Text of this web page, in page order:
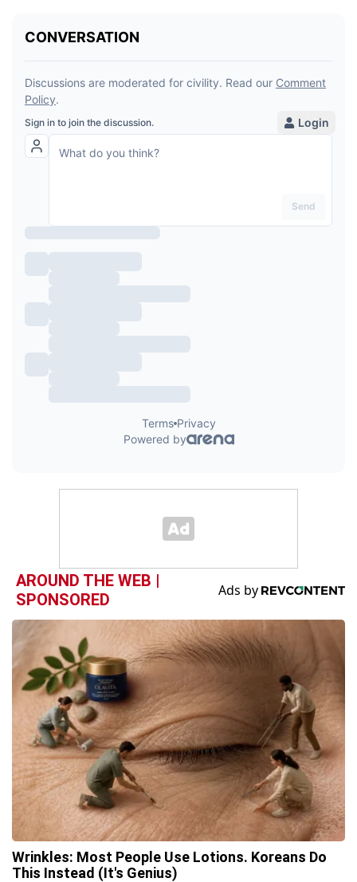
AROUND THE WEB |
SPONSORED
Wrinkles: Most People Use Lotions. Koreans Do
This Instead (It's Genius)